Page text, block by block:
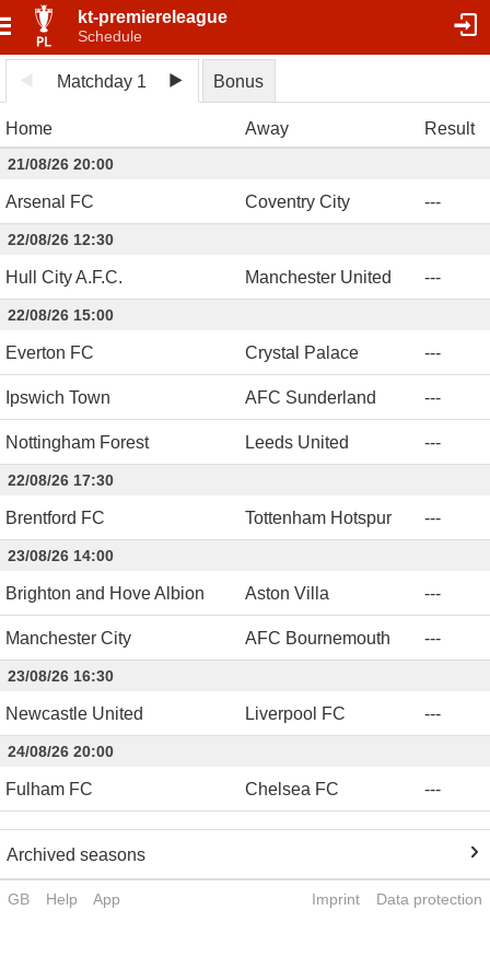
kt-premiereleague
Schedule
Matchday 1 Bonus
Home Away Result
21/08/26 20:00
Arsenal FC Coventry City ---
22/08/26 12:30
Hull City A.F.C. Manchester United ---
22/08/26 15:00
Everton FC Crystal Palace ---
Ipswich Town AFC Sunderland ---
Nottingham Forest Leeds United ---
22/08/26 17:30
Brentford FC Tottenham Hotspur ---
23/08/26 14:00
Brighton and Hove Albion Aston Villa ---
Manchester City AFC Bournemouth ---
23/08/26 16:30
Newcastle United Liverpool FC ---
24/08/26 20:00
Fulham FC Chelsea FC ---
Archived seasons
GB Help App Imprint Data protection